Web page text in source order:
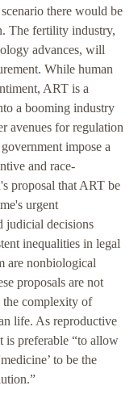
there would be
The fertility industry,
advances, will
While human
ART is a
a booming industry
avenues for regulation
impose a
and race-
proposal that ART be
urgent
judicial decisions
inequalities in legal
are nonbiological
proposals are not
the complexity of
life. As reproductive
is preferable “to allow
to be the